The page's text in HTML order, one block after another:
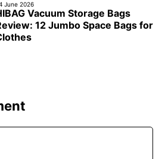
June 2026
Vacuum Storage Bags
12 Jumbo Space Bags for